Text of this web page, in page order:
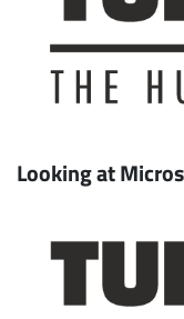
Looking at